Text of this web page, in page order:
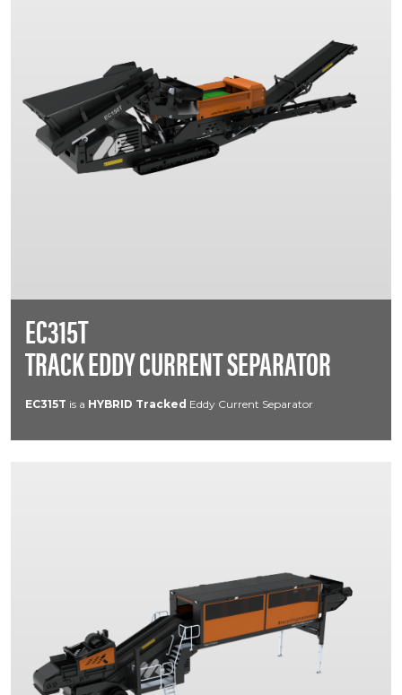
EC315T
TRACK EDDY CURRENT SEPARATOR
EC315T is a HYBRID Tracked Eddy Current Separator